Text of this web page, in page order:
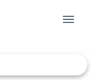
Toggle